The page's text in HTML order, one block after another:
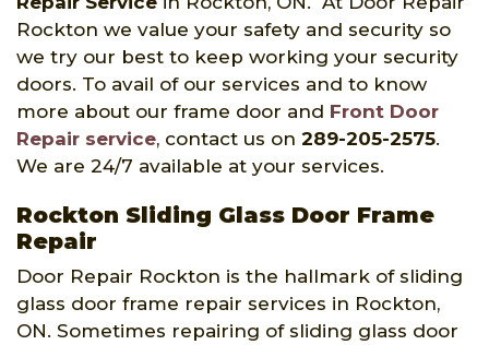
Rockton we value your safety and security so
we try our best to keep working your security
doors. To avail of our services and to know
more about our frame door and Front Door
Repair service, contact us on 289-205-2575.
We are 24/7 available at your services.
Rockton Sliding Glass Door Frame
Repair
Door Repair Rockton is the hallmark of sliding
glass door frame repair services in Rockton,
ON. Sometimes repairing of sliding glass door